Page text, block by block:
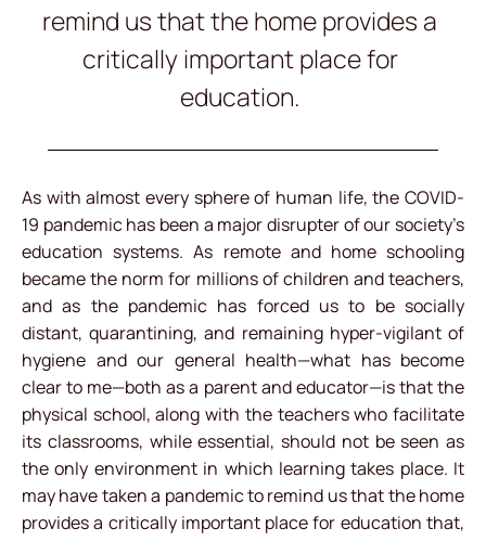
remind us that the home provides a
critically important place for
education.
As with almost every sphere of human life, the COVID-
19 pandemic has been a major disrupter of our society’s
education systems. As remote and home schooling
became the norm for millions of children and teachers,
and as the pandemic has forced us to be socially
distant, quarantining, and remaining hyper-vigilant of
hygiene and our general health—what has become
clear to me—both as a parent and educator—is that the
physical school, along with the teachers who facilitate
its classrooms, while essential, should not be seen as
the only environment in which learning takes place. It
may have taken a pandemic to remind us that the home
provides a critically important place for education that,